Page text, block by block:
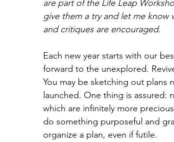
are part of the Life Leap
give them a try and let me
and critiques are encouraged.
Each new year starts with our
forward to the unexplored.
You may be sketching out plans
launched. One thing is
which are infinitely more
do something purposeful and
organize a plan, even if futile.